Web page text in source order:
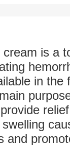
cream is a
in the
and